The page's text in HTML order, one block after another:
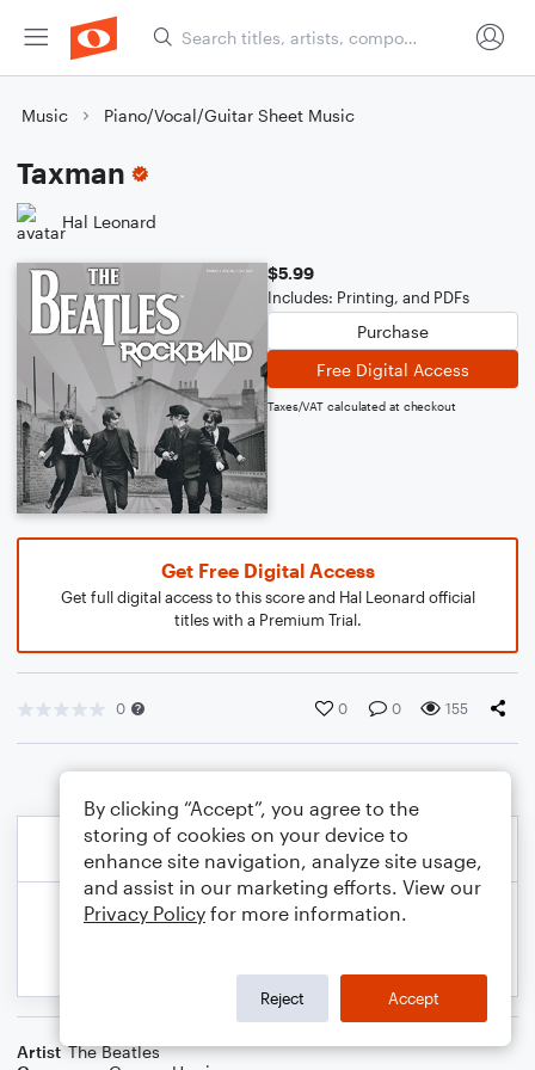
Music Piano/Vocal/Guitar Sheet Music
Taxman
Hal Leonard
$5.99
Includes: Printing, and PDFs
Purchase
Free Digital Access
Taxes/VAT calculated at checkout
Get Free Digital Access
Get full digital access to this score and Hal Leonard official
titles with a Premium Trial.
0 0 0 155
Artist The Beatles
By clicking “Accept”, you agree to the
storing of cookies on your device to
enhance site navigation, analyze site usage,
and assist in our marketing efforts. View our
Privacy Policy for more information.
Reject Accept